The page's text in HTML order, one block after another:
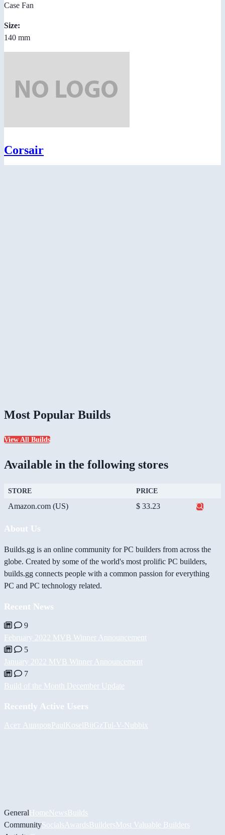
Case Fan
Size:
140 mm
Corsair
Most Popular Builds
View All Builds
Available in the following stores
STORE PRICE
Amazon.com (US) $ 33.23
About Us
Builds.gg is an online community for PC builders from across the
globe. Created by some of the world's most prolific PC builders,
builds.gg connects people with a common passion for everything
PC and PC technology related.
Recent News
9
February 2022 MVB Winner Announcement
5
January 2022 MVB Winner Announcement
7
Build of the Month December Update
Recently Active Users
Асет АшировPaulKoselBiiGz Tul-V-Nubbix
GeneralHomeNewsBuilds
CommunitySocials AwardsBuildersMost Valuable Builders